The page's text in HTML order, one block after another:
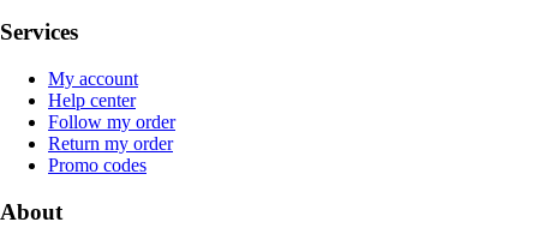
Services
My account
Help center
Follow my order
Return my order
Promo codes
About